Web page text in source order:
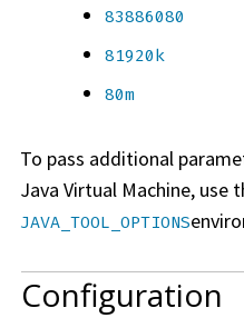
83886080
81920k
80m
To pass additional
Java Virtual Machine, use
JAVA_TOOL_OPTIONS
Configuration